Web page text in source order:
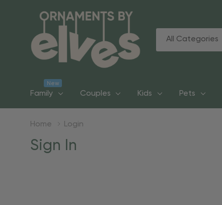
Categories
Search
Family
New
Couples Kids Pets
Home Login
Sign In